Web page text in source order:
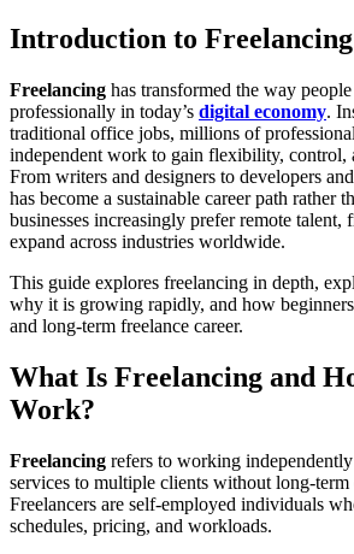
Introduction to Freelancing
Freelancing has transformed the way
professionally in today’s digital economy.
traditional office jobs, millions of
independent work to gain flexibility, control,
From writers and designers to developers
has become a sustainable career path rather
businesses increasingly prefer remote talent,
expand across industries worldwide.
This guide explores freelancing in depth,
why it is growing rapidly, and how
and long-term freelance career.
What Is Freelancing and
Work?
Freelancing refers to working
services to multiple clients without long-term
Freelancers are self-employed individuals
schedules, pricing, and workloads.